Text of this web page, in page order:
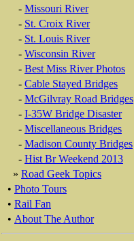
- Missouri River
- St. Croix River
- St. Louis River
- Wisconsin River
- Best Miss River Photos
- Cable Stayed Bridges
- McGilvray Road Bridges
- I-35W Bridge Disaster
- Miscellaneous Bridges
- Madison County Bridges
- Hist Br Weekend 2013
» Road Geek Topics
• Photo Tours
• Rail Fan
• About The Author